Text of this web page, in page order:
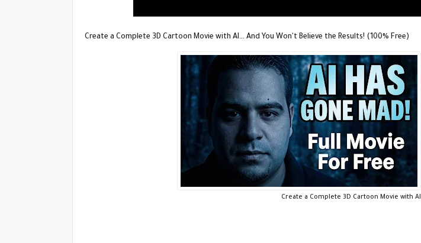
Create a Complete 3D Cartoon Movie with AI… And You Won't Believe the Results! (100% Free)
Create a Complete 3D Cartoon Movie with AI